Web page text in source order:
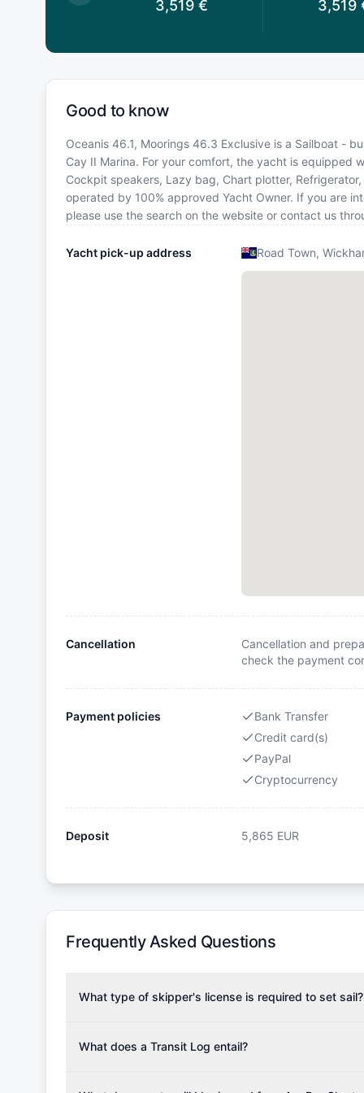
3,519 € 3,519
Good to know
Oceanis 46.1, Moorings 46.3 Exclusive is a Sailboat -
Cay II Marina. For your comfort, the yacht is equipped
Cockpit speakers, Lazy bag, Chart plotter,
operated by 100% approved Yacht Owner. If you are
please use the search on the website or contact us
Yacht pick-up address Road Town,
Cancellation
Cancellation and
check the payment
Payment policies
Bank Transfer
Credit card(s)
PayPal
Cryptocurrency
Deposit 5,865 EUR
Frequently Asked Questions
What type of skipper's license is required to set sail?
the validity of your license with us at any time.
What does a Transit Log entail?